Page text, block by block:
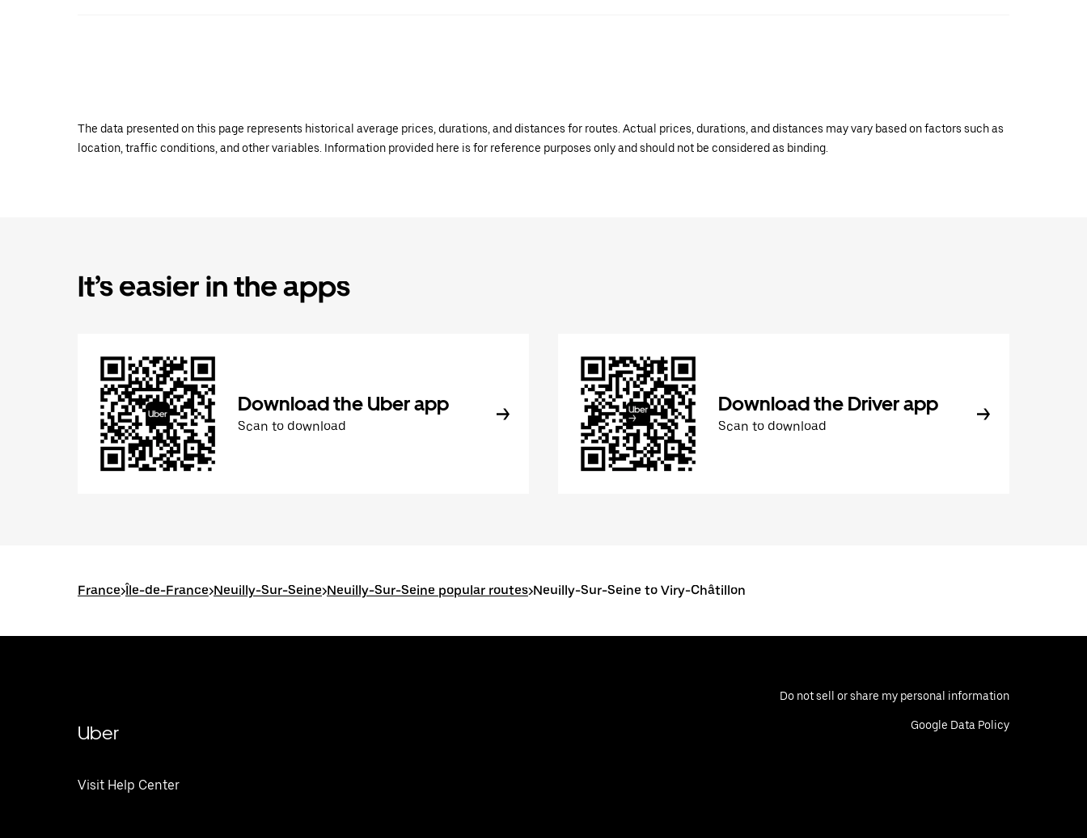
The data presented on this page represents historical average prices, durations, and distances for routes. Actual prices, durations, and distances may vary based on factors such as
location, traffic conditions, and other variables. Information provided here is for reference purposes only and should not be considered as binding.
It’s easier in the apps
Download the Uber app
Scan to download
Download the Driver app
Scan to download
France>Île-de-France>Neuilly-Sur-Seine>Neuilly-Sur-Seine popular routes>Neuilly-Sur-Seine to Viry-Châtillon
Uber
Visit Help Center
Do not sell or share my personal information
Google Data Policy